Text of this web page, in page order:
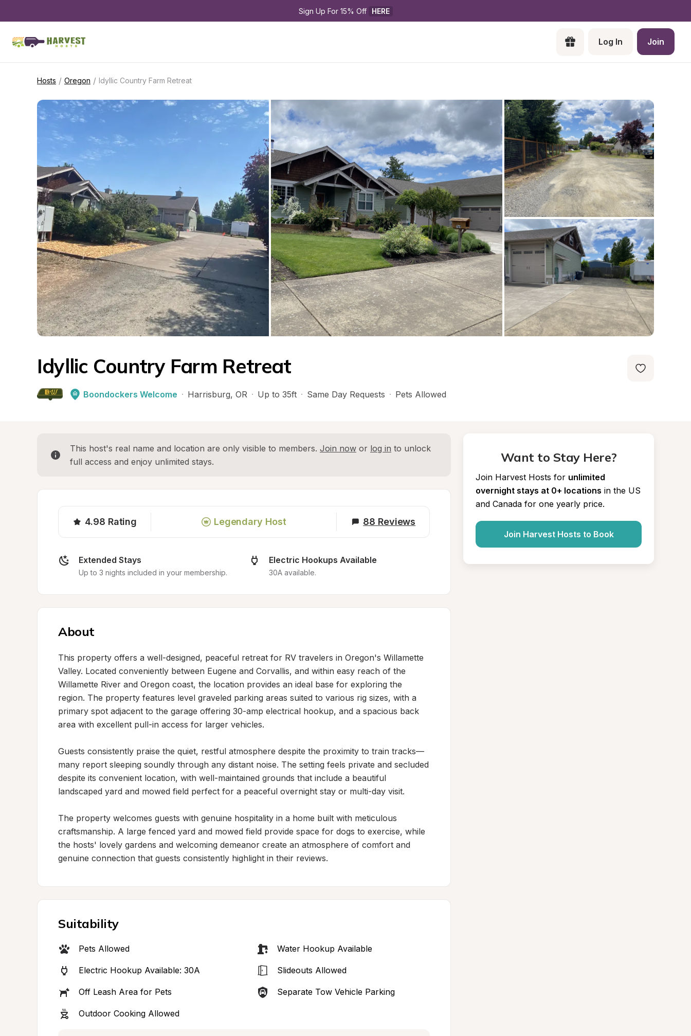
Sign Up For 15% Off HERE
Log In Join
Hosts / Oregon / Idyllic Country Farm Retreat
Idyllic Country Farm Retreat
Boondockers Welcome · Harrisburg, OR · Up to 35ft · Same Day Requests · Pets Allowed
This host's real name and location are only visible to members. Join now or log in to unlock
full access and enjoy unlimited stays.
4.98 Rating Legendary Host 88 Reviews
Extended Stays
Up to 3 nights included in your membership.
Electric Hookups Available
30A available.
About
This property offers a well-designed, peaceful retreat for RV travelers in Oregon's Willamette
Valley. Located conveniently between Eugene and Corvallis, and within easy reach of the
Willamette River and Oregon coast, the location provides an ideal base for exploring the
region. The property features level graveled parking areas suited to various rig sizes, with a
primary spot adjacent to the garage offering 30-amp electrical hookup, and a spacious back
area with excellent pull-in access for larger vehicles.
Guests consistently praise the quiet, restful atmosphere despite the proximity to train tracks—
many report sleeping soundly through any distant noise. The setting feels private and secluded
despite its convenient location, with well-maintained grounds that include a beautiful
landscaped yard and mowed field perfect for a peaceful overnight stay or multi-day visit.
The property welcomes guests with genuine hospitality in a home built with meticulous
craftsmanship. A large fenced yard and mowed field provide space for dogs to exercise, while
the hosts' lovely gardens and welcoming demeanor create an atmosphere of comfort and
genuine connection that guests consistently highlight in their reviews.
Suitability
Pets Allowed Water Hookup Available
Electric Hookup Available: 30A Slideouts Allowed
Off Leash Area for Pets Separate Tow Vehicle Parking
Outdoor Cooking Allowed
Want to Stay Here?
Join Harvest Hosts for unlimited
overnight stays at 0+ locations in the US
and Canada for one yearly price.
Join Harvest Hosts to Book